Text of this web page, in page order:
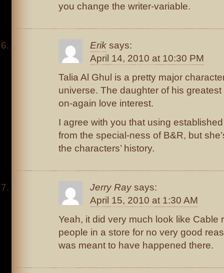
you change the writer-variable.
Erik says:
April 14, 2010 at 10:30 PM
Talia Al Ghul is a pretty major
universe. The daughter of his
on-again love interest.
I agree with you that using
from the special-ness of B&R, but
the characters’ history.
Jerry Ray says:
April 15, 2010 at 1:30 AM
Yeah, it did very much look like Cable
people in a store for no very good
was meant to have happened there.